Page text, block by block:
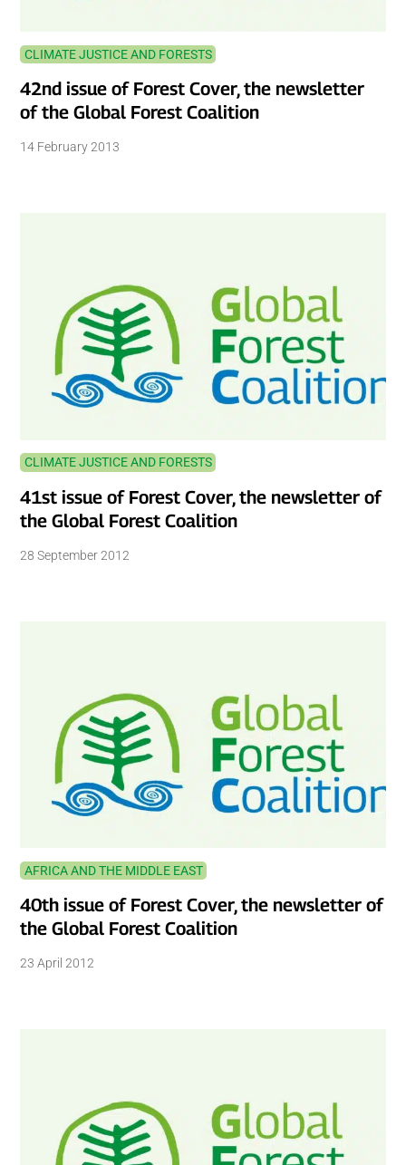
CLIMATE JUSTICE AND FORESTS
42nd issue of Forest Cover, the newsletter
of the Global Forest Coalition
14 February 2013
CLIMATE JUSTICE AND FORESTS
41st issue of Forest Cover, the newsletter of
the Global Forest Coalition
28 September 2012
AFRICA AND THE MIDDLE EAST
40th issue of Forest Cover, the newsletter of
the Global Forest Coalition
23 April 2012